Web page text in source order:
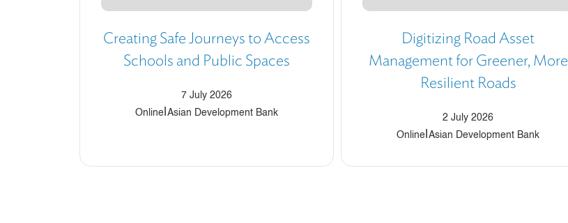
Creating Safe Journeys to Access
Schools and Public Spaces
7 July 2026
Online |Asian Development Bank
Digitizing Road Asset
Management for Greener, More
Resilient Roads
2 July 2026
Online |Asian Development Bank